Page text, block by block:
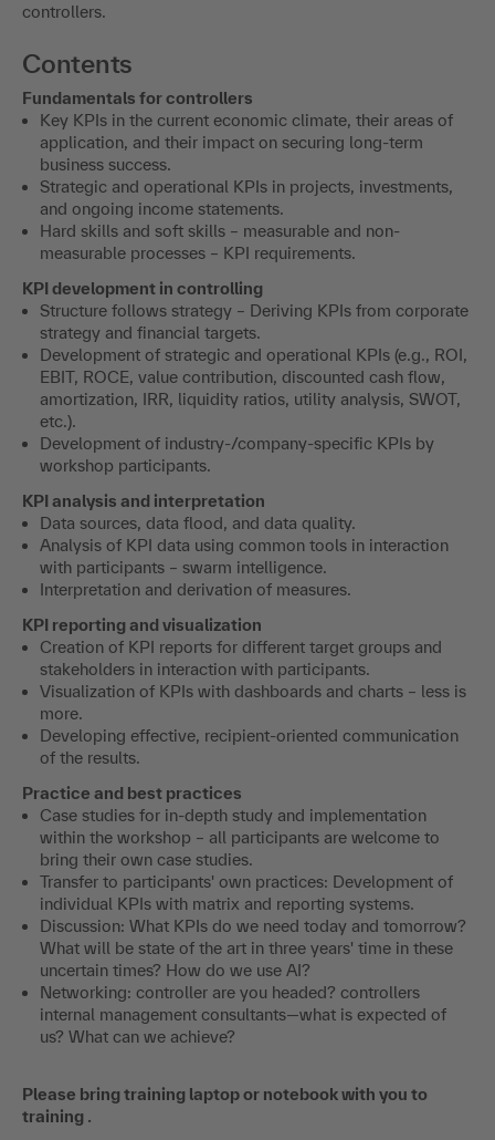
controllers.
Contents
Fundamentals for controllers
Key KPIs in the current economic climate, their areas of
application, and their impact on securing long-term
business success.
Strategic and operational KPIs in projects, investments,
and ongoing income statements.
Hard skills and soft skills – measurable and non-
measurable processes – KPI requirements.
KPI development in controlling
Structure follows strategy – Deriving KPIs from corporate
strategy and financial targets.
Development of strategic and operational KPIs (e.g., ROI,
EBIT, ROCE, value contribution, discounted cash flow,
amortization, IRR, liquidity ratios, utility analysis, SWOT,
etc.).
Development of industry-/company-specific KPIs by
workshop participants.
KPI analysis and interpretation
Data sources, data flood, and data quality.
Analysis of KPI data using common tools in interaction
with participants – swarm intelligence.
Interpretation and derivation of measures.
KPI reporting and visualization
Creation of KPI reports for different target groups and
stakeholders in interaction with participants.
Visualization of KPIs with dashboards and charts – less is
more.
Developing effective, recipient-oriented communication
of the results.
Practice and best practices
Case studies for in-depth study and implementation
within the workshop – all participants are welcome to
bring their own case studies.
Transfer to participants' own practices: Development of
individual KPIs with matrix and reporting systems.
Discussion: What KPIs do we need today and tomorrow?
What will be state of the art in three years' time in these
uncertain times? How do we use AI?
Networking: controller are you headed? controllers
internal management consultants—what is expected of
us? What can we achieve?
Please bring training laptop or notebook with you to
training .